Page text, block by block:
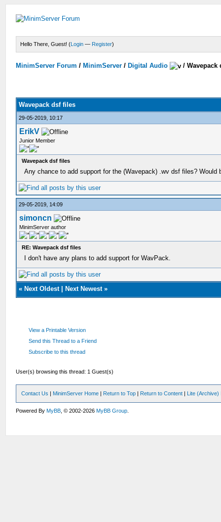
Hello There, Guest! (Login — Register)
MinimServer Forum / MinimServer / Digital Audio /Wavepack
Wavepack dsf files
29-05-2019, 10:17
ErikV
Junior Member
Wavepack dsf files
Any chance to add support for the (Wavepack) .wv dsf files? Would
29-05-2019, 14:09
simoncn
MinimServer author
RE: Wavepack dsf files
I don't have any plans to add support for WavPack.
«Next Oldest |Next Newest »
View a Printable Version
Send this Thread to a Friend
Subscribe to this thread
User(s) browsing this thread: 1 Guest(s)
Contact Us | MinimServer Home | Return to Top | Return to Content | Lite (Archive)
Powered ByMyBB , © 2002-2026MyBB Group